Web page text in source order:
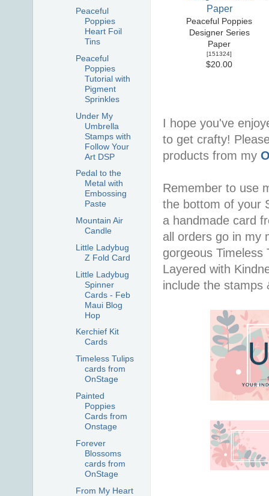
Peaceful Poppies
Designer Series
Paper
[151324]
$20.00
I hope you've
to get crafty!
products from my
Remember to use
the bottom of your
a handmade card
all orders go in my
gorgeous Timeless
Layered with
include the stamps
Peaceful
Poppies
Heart Foil
Tins
Peaceful
Poppies
Tutorial with
Pigment
Sprinkles
Under My
Umbrella
Stamps with
Follow Your
Art DSP
Pedal to the
Metal with
Embossing
Paste
Mountain Air
Candle
Little Ladybug
Z Fold Card
Little Ladybug
Spinner
Cards - Feb
Maui Blog
Hop
Kerchief Kit
Cards
Timeless Tulips
cards from
OnStage
Painted
Poppies
Cards from
Onstage
Forever
Blossoms
cards from
OnStage
From My Heart